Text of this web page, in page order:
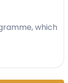
which